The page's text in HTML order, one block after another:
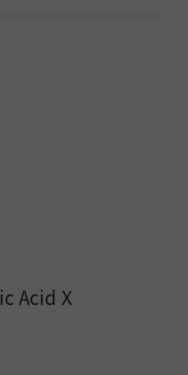
Acid X